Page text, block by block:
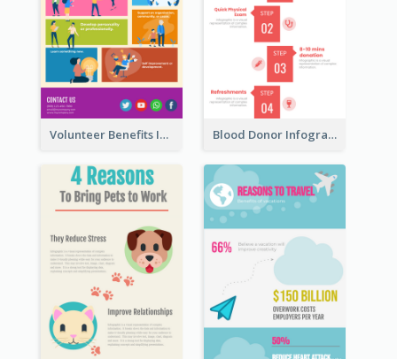
Volunteer Benefits Infographic Blood Donor Infographic